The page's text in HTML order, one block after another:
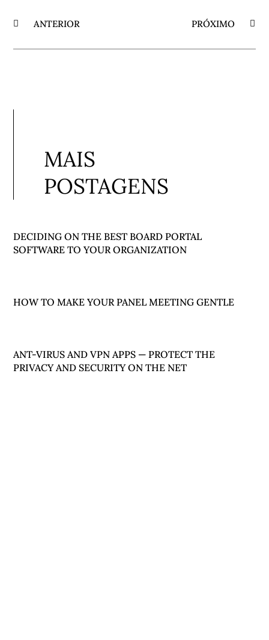
ANTERIOR PRÓXIMO
MAIS
POSTAGENS
DECIDING ON THE BEST BOARD PORTAL
SOFTWARE TO YOUR ORGANIZATION
HOW TO MAKE YOUR PANEL MEETING GENTLE
ANT-VIRUS AND VPN APPS — PROTECT THE
PRIVACY AND SECURITY ON THE NET